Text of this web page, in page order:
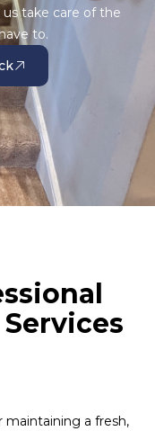
take care of the
to.
maintaining a fresh,